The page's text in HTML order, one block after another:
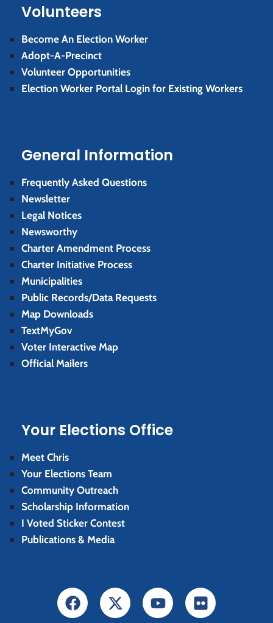
Volunteers
Become An Election Worker
Adopt-A-Precinct
Volunteer Opportunities
Election Worker Portal Login for Existing Workers
General Information
Frequently Asked Questions
Newsletter
Legal Notices
Newsworthy
Charter Amendment Process
Charter Initiative Process
Municipalities
Public Records/Data Requests
Map Downloads
TextMyGov
Voter Interactive Map
Official Mailers
Your Elections Office
Meet Chris
Your Elections Team
Community Outreach
Scholarship Information
I Voted Sticker Contest
Publications & Media